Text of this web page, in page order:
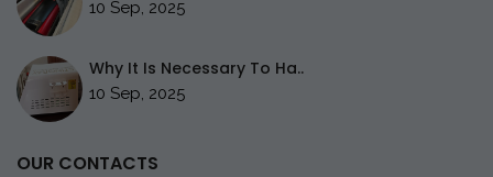
10 Sep, 2025
Why It Is Necessary To Ha..
10 Sep, 2025
OUR CONTACTS